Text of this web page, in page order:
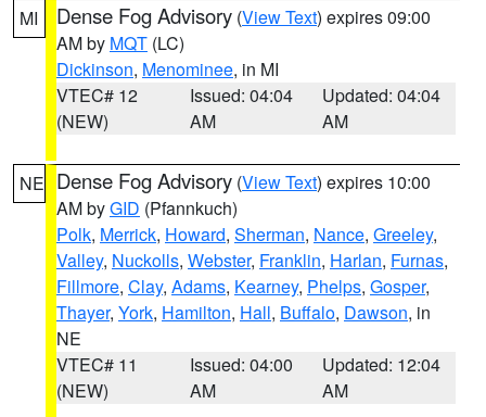
MI Dense Fog Advisory (View Text) expires 09:00
AM by MQT (LC)
Dickinson, Menominee, in MI
VTEC# 12
(NEW)
Issued: 04:04
AM
Updated: 04:04
AM
NE Dense Fog Advisory (View Text) expires 10:00
AM byGID (Pfannkuch)
Polk, Merrick, Howard, Sherman, Nance, Greeley,
Valley, Nuckolls, Webster, Franklin, Harlan, Furnas,
Fillmore, Clay, Adams, Kearney, Phelps, Gosper,
Thayer, York, Hamilton, Hall, Buffalo, Dawson, in
NE
VTEC# 11
(NEW)
Issued: 04:00
AM
Updated: 12:04
AM